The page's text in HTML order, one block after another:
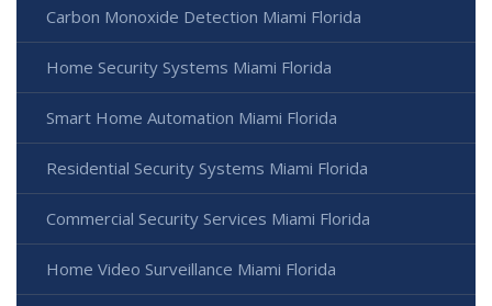
Carbon Monoxide Detection Miami Florida
Home Security Systems Miami Florida
Smart Home Automation Miami Florida
Residential Security Systems Miami Florida
Commercial Security Services Miami Florida
Home Video Surveillance Miami Florida